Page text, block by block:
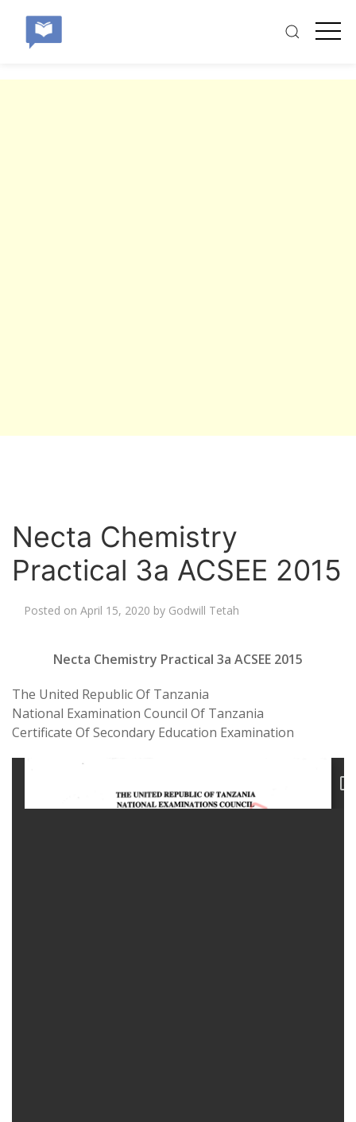
Necta Chemistry
Practical 3a ACSEE 2015
Posted on April 15, 2020 by Godwill Tetah
Necta Chemistry Practical 3a ACSEE 2015
The United Republic Of Tanzania
National Examination Council Of Tanzania
Certificate Of Secondary Education Examination